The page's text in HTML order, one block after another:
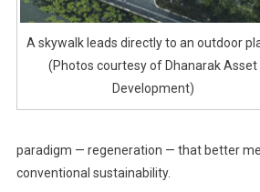
A skywalk leads directly to an outdoor
(Photos courtesy of Dhanarak Asset
Development)
paradigm — regeneration — that better
conventional sustainability.